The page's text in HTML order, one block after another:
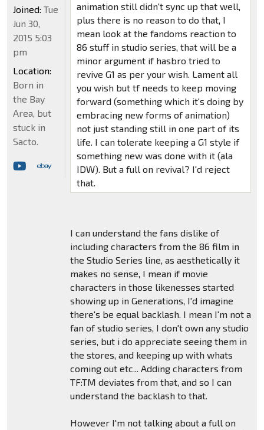
animation still didn't sync up that well,
plus there is no reason to do that, I
mean look at the fandoms reaction to
86 stuff in studio series, that will be a
minor argument if hasbro tried to
revive G1 as per your wish. Lament all
you wish but tf needs to keep moving
forward (something which it's doing by
embracing new forms of animation)
not just standing still in one part of its
life. I can tolerate keeping a G1 style if
something new was done with it (ala
IDW). But a full on revival? I'd reject
that.
I can understand the fans dislike of
including characters from the 86 film in
the Studio Series line, as aesthetically it
makes no sense, I mean if movie
characters in those likenesses started
showing up in Generations, I'd imagine
there's be equal backlash. I mean I'm not a
fan of studio series, I don't own any studio
series, but i do appreciate seeing them in
the stores, and keeping up with whats
coming out etc... Adding characters from
TF:TM deviates from that, and so I can
understand the backlash to that.
However I'm not talking about a full on
Joined: Tue
Jun 30,
2015 5:03
pm
Location:
Born in
the Bay
Area, but
stuck in
Sacto.